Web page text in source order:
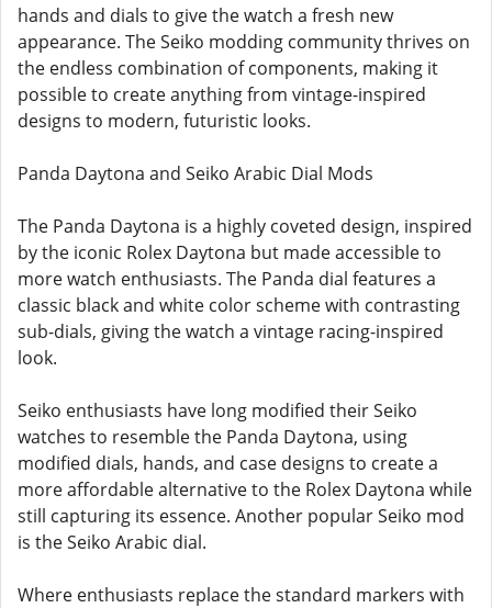
hands and dials to give the watch a fresh new
appearance. The Seiko modding community thrives on
the endless combination of components, making it
possible to create anything from vintage-inspired
designs to modern, futuristic looks.
Panda Daytona and Seiko Arabic Dial Mods
The Panda Daytona is a highly coveted design, inspired
by the iconic Rolex Daytona but made accessible to
more watch enthusiasts. The Panda dial features a
classic black and white color scheme with contrasting
sub-dials, giving the watch a vintage racing-inspired
look.
Seiko enthusiasts have long modified their Seiko
watches to resemble the Panda Daytona, using
modified dials, hands, and case designs to create a
more affordable alternative to the Rolex Daytona while
still capturing its essence. Another popular Seiko mod
is the Seiko Arabic dial.
Where enthusiasts replace the standard markers with